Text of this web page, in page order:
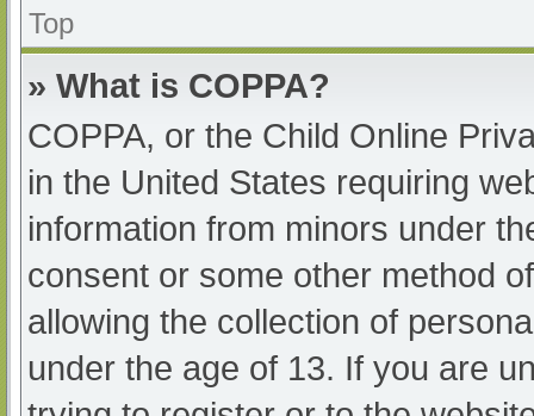
Top
» What is COPPA?
COPPA, or the Child Online
in the United States requiring
information from minors under
consent or some other method
allowing the collection of
under the age of 13. If you are